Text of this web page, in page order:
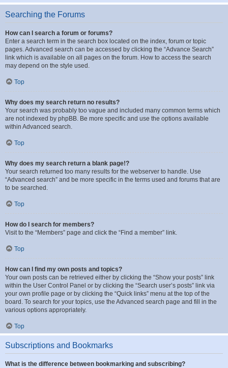
Searching the Forums
How can I search a forum or forums?
Enter a search term in the search box located on the index, forum or topic
pages. Advanced search can be accessed by clicking the “Advance Search”
link which is available on all pages on the forum. How to access the search
may depend on the style used.
Top
Why does my search return no results?
Your search was probably too vague and included many common terms which
are not indexed by phpBB. Be more specific and use the options available
within Advanced search.
Top
Why does my search return a blank page!?
Your search returned too many results for the webserver to handle. Use
“Advanced search” and be more specific in the terms used and forums that are
to be searched.
Top
How do I search for members?
Visit to the “Members” page and click the “Find a member” link.
Top
How can I find my own posts and topics?
Your own posts can be retrieved either by clicking the “Show your posts” link
within the User Control Panel or by clicking the “Search user’s posts” link via
your own profile page or by clicking the “Quick links” menu at the top of the
board. To search for your topics, use the Advanced search page and fill in the
various options appropriately.
Top
Subscriptions and Bookmarks
What is the difference between bookmarking and subscribing?